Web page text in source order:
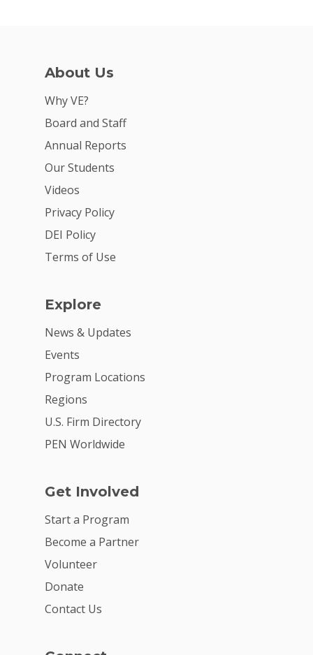
About Us
Why VE?
Board and Staff
Annual Reports
Our Students
Videos
Privacy Policy
DEI Policy
Terms of Use
Explore
News & Updates
Events
Program Locations
Regions
U.S. Firm Directory
PEN Worldwide
Get Involved
Start a Program
Become a Partner
Volunteer
Donate
Contact Us